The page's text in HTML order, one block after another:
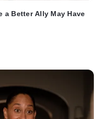
a Better Ally May Have